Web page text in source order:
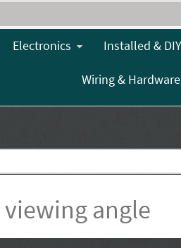
Electronics Installed &
Wiring & Hardware
angle